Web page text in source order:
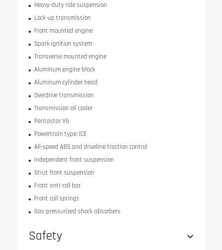
Heavy-duty ride suspension
Lock-up transmission
Front mounted engine
Spark ignition system
Transverse mounted engine
Aluminum engine block
Aluminum cylinder head
Overdrive transmission
Transmission oil cooler
Pentastar V6
Powertrain type: ICE
All-speed ABS and driveline traction control
Independent front suspension
Strut front suspension
Front anti-roll bar
Front coil springs
Gas-pressurized shock absorbers
Safety